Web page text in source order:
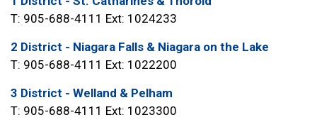
T: 905-688-4111 Ext: 1024233
2 District - Niagara Falls & Niagara on the Lake
T: 905-688-4111 Ext: 1022200
3 District - Welland & Pelham
T: 905-688-4111 Ext: 1023300